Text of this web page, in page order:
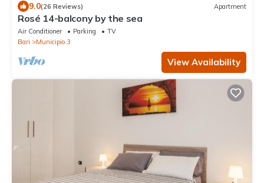
9.0(26 Reviews) Apartment
Rosé 14-balcony by the sea
Air Conditioner Parking
TV
Bari
Municipio 3
View Availability